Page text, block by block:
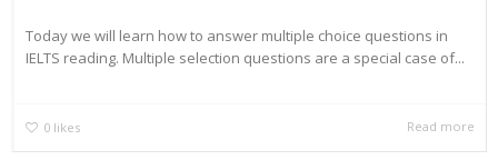
Today we will learn how to answer multiple choice questions in
IELTS reading. Multiple selection questions are a special case of...
0 likes Read more